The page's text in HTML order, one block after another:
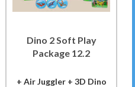
Dino 2 Soft Play
Package 12.2
+ Air Juggler + 3D Dino